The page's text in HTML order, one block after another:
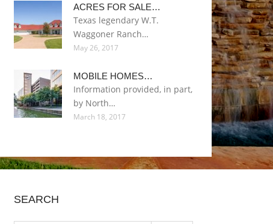
ACRES FOR SALE…
Texas legendary W.T.
Waggoner Ranch…
May 26, 2017
MOBILE HOMES…
Information provided, in part,
by North…
March 18, 2017
SEARCH